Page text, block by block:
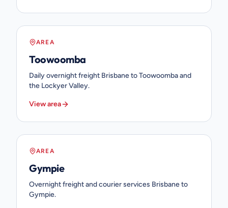
AREA
Toowoomba
Daily overnight freight Brisbane to Toowoomba and
the Lockyer Valley.
View area
AREA
Gympie
Overnight freight and courier services Brisbane to
Gympie.